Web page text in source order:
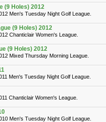
(9 Holes) 2012
Men's Tuesday Night Golf League.
(9 Holes) 2012
Chanticlair Women's League.
(9 Holes) 2012
Mixed Thursday Morning League.
Men's Tuesday Night Golf League.
Chanticlair Women's League.
Men's Tuesday Night Golf League.